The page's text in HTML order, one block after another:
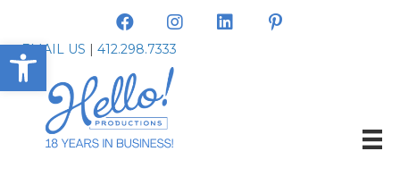
Open toolbar
EMAIL US | 412.298.7333